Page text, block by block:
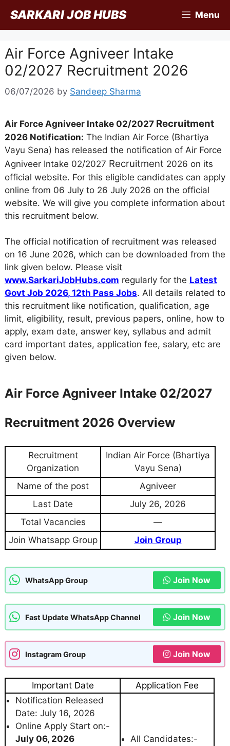
content
SARKARI JOB HUBS Menu
Air Force Agniveer Intake
02/2027 Recruitment 2026
06/07/2026 by Sandeep Sharma
Air Force Agniveer Intake 02/2027 Recruitment
2026 Notification: The Indian Air Force (Bhartiya
Vayu Sena) has released the notification of Air Force
Agniveer Intake 02/2027 Recruitment 2026 on its
official website. For this eligible candidates can apply
online from 06 July to 26 July 2026 on the official
website. We will give you complete information about
this recruitment below.
The official notification of recruitment was released
on 16 June 2026, which can be downloaded from the
link given below. Please visit
www.SarkariJobHubs.com regularly for the Latest
Govt Job 2026, 12th Pass Jobs. All details related to
this recruitment like notification, qualification, age
limit, eligibility, result, previous papers, online, how to
apply, exam date, answer key, syllabus and admit
card important dates, application fee, salary, etc are
given below.
Air Force Agniveer Intake 02/2027
Recruitment 2026 Overview
Recruitment
Organization
Indian Air Force (Bhartiya
Vayu Sena)
Name of the post
Agniveer
Last Date
July 26, 2026
Total Vacancies
—
Join Whatsapp Group
Join Group
WhatsApp Group Join Now
Fast Update WhatsApp Channel Join Now
Instagram Group Join Now
Important Date
Application Fee
Notification Released
Date: July 16, 2026
Online Apply Start on:-
July 06, 2026
All Candidates:-